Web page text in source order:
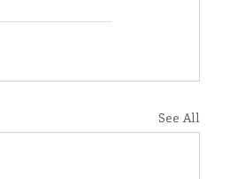
See All